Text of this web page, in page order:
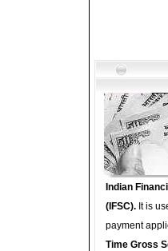
Indian
(IFSC). It is
payment
Time Gross